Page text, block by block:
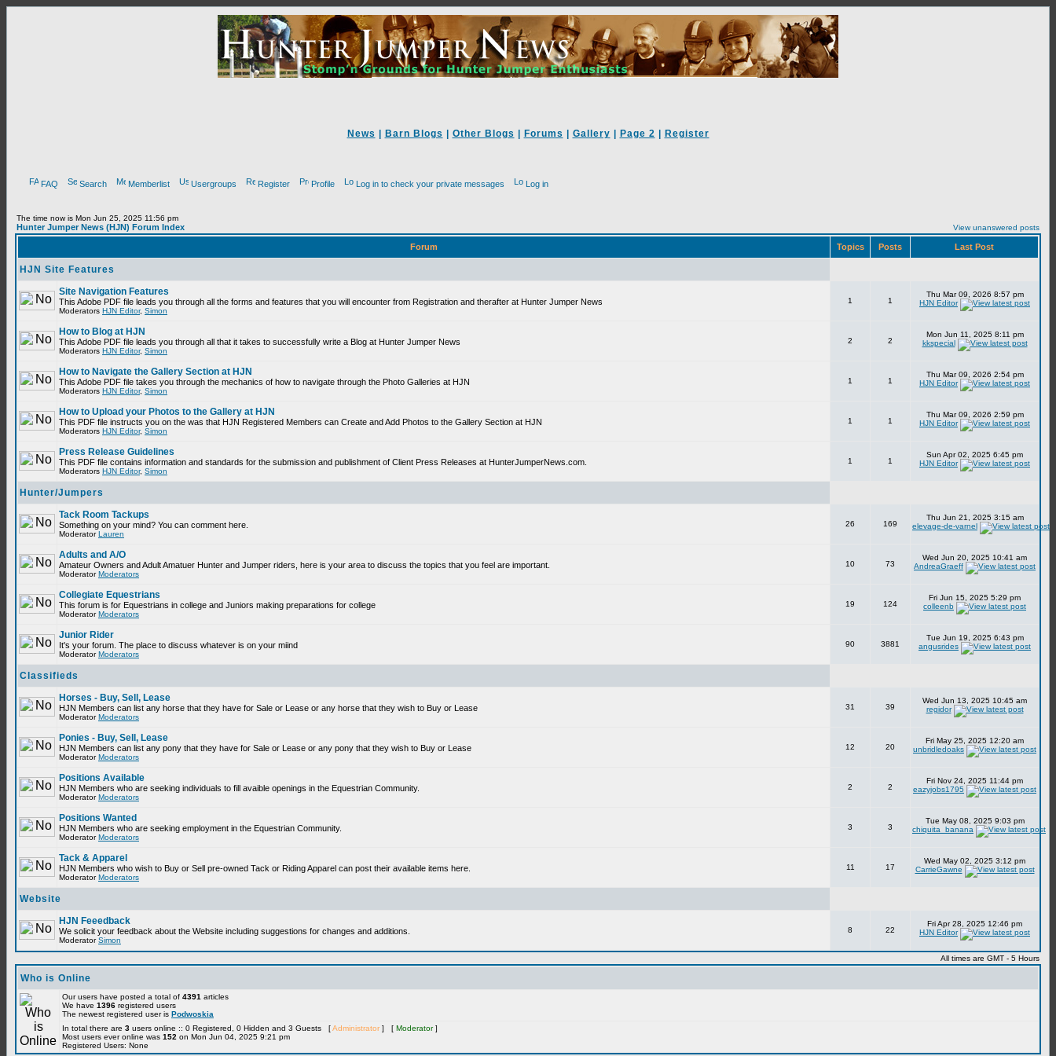
News Barn Blogs Other Blogs Forums Gallery Page 2 Register
FAQ Search Memberlist Usergroups Register Profile Log in to check your private messages Log in
The time now is Mon Jun 25, 2025 11:56 pm
Hunter Jumper News (HJN) Forum Index View unanswered posts
Forum Topics Posts Last Post
HJN Site Features
Site Navigation Features
This Adobe PDF file leads you through all the forms and features that you will encounter from Registration and therafter at Hunter Jumper News
Moderators HJN Editor, Simon
1 1
Thu Mar 09, 2026 8:57 pm
HJN Editor
How to Blog at HJN
This Adobe PDF file leads you through all that it takes to successfully write a Blog at Hunter Jumper News
Moderators HJN Editor, Simon
2 2
Mon Jun 11, 2025 8:11 pm
kkspecial
How to Navigate the Gallery Section at HJN
This Adobe PDF file takes you through the mechanics of how to navigate through the Photo Galleries at HJN
Moderators HJN Editor, Simon
1 1
Thu Mar 09, 2026 2:54 pm
HJN Editor
How to Upload your Photos to the Gallery at HJN
This PDF file instructs you on the was that HJN Registered Members can Create and Add Photos to the Gallery Section at HJN
Moderators HJN Editor, Simon
1 1
Thu Mar 09, 2026 2:59 pm
HJN Editor
Press Release Guidelines
This PDF file contains information and standards for the submission and publishment of Client Press Releases at HunterJumperNews.com.
Moderators HJN Editor, Simon
1 1
Sun Apr 02, 2025 6:45 pm
HJN Editor
Hunter/Jumpers
Tack Room Tackups
Something on your mind? You can comment here.
ModeratorLauren
26 169
Thu Jun 21, 2025 3:15 am
elevage-de-varnel
Adults and A/O
Amateur Owners and Adult Amatuer Hunter and Jumper riders, here is your area to discuss the topics that you feel are important.
ModeratorModerators
10 73
Wed Jun 20, 2025 10:41 am
AndreaGraeff
Collegiate Equestrians
This forum is for Equestrians in college and Juniors making preparations for college
ModeratorModerators
19 124
Fri Jun 15, 2025 5:29 pm
colleenb
Junior Rider
It's your forum. The place to discuss whatever is on your miind
ModeratorModerators
90 3881
Tue Jun 19, 2025 6:43 pm
angusrides
Classifieds
Horses - Buy, Sell, Lease
HJN Members can list any horse that they have for Sale or Lease or any horse that they wish to Buy or Lease
ModeratorModerators
31 39
Wed Jun 13, 2025 10:45 am
regidor
Ponies - Buy, Sell, Lease
HJN Members can list any pony that they have for Sale or Lease or any pony that they wish to Buy or Lease
ModeratorModerators
12 20
Fri May 25, 2025 12:20 am
unbridledoaks
Positions Available
HJN Members who are seeking individuals to fill avaible openings in the Equestrian Community.
ModeratorModerators
2 2
Fri Nov 24, 2025 11:44 pm
eazyjobs1795
Positions Wanted
HJN Members who are seeking employment in the Equestrian Community.
ModeratorModerators
3 3
Tue May 08, 2025 9:03 pm
chiquita_banana
Tack & Apparel
HJN Members who wish to Buy or Sell pre-owned Tack or Riding Apparel can post their available items here.
ModeratorModerators
11 17
Wed May 02, 2025 3:12 pm
CarrieGawne
Website
HJN Feeedback
We solicit your feedback about the Website including suggestions for changes and additions.
ModeratorSimon
8 22
Fri Apr 28, 2025 12:46 pm
HJN Editor
All times are GMT - 5 Hours
Who is Online
Our users have posted a total of 4391 articles
We have 1396 registered users
The newest registered user is Podwoskia
In total there are 3 users online :: 0 Registered, 0 Hidden and 3 Guests [Administrator ] [ Moderator]
Most users ever online was 152 on Mon Jun 04, 2025 9:21 pm
Registered Users: None